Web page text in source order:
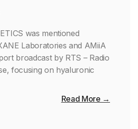
was mentioned
Laboratories and AMiiA
broadcast by RTS – Radio
focusing on hyaluronic
Read More →